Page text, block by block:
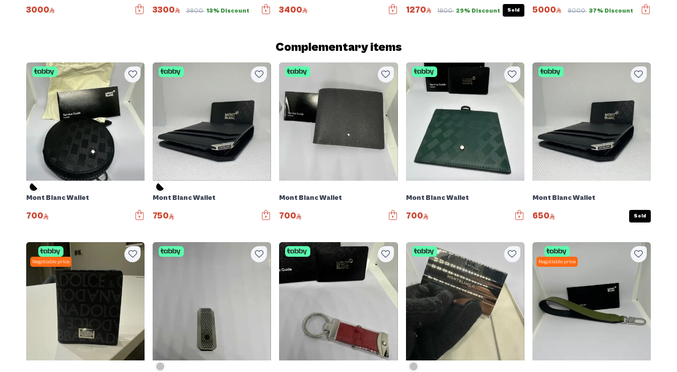
3000 3300 3800 13% Discount 3400 1270 1800 29% Discount Sold 5000 8000 37% Discount
Complementary items
Mont Blanc Wallet
700
Mont Blanc Wallet
750
Mont Blanc Wallet
700
Mont Blanc Wallet
700
Mont Blanc Wallet
650 Sold
Negotiable price Negotiable price